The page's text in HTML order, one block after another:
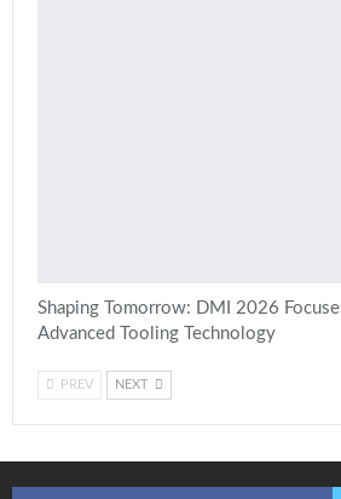
Shaping Tomorrow: DMI 2026
Advanced Tooling Technology
PREV NEXT